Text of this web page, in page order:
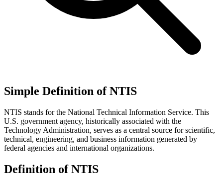
Simple Definition of NTIS
NTIS stands for the National Technical Information Service. This
U.S. government agency, historically associated with the
Technology Administration, serves as a central source for scientific,
technical, engineering, and business information generated by
federal agencies and international organizations.
Definition of NTIS